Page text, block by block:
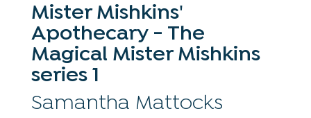
Mister Mishkins'
Apothecary - The
Magical Mister Mishkins
series 1
Samantha Mattocks